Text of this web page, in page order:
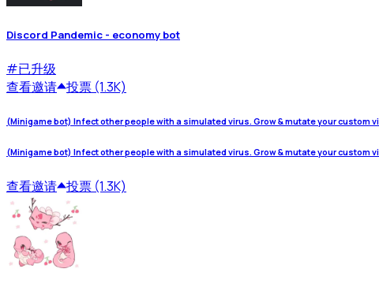
Discord Pandemic - economy bot
#已升级
查看邀请 投票 (1.3K)
(Minigame bot) Infect other people with a simulated virus. Grow & mutate your custom
(Minigame bot) Infect other people with a simulated virus. Grow & mutate your custom
查看邀请 投票 (1.3K)